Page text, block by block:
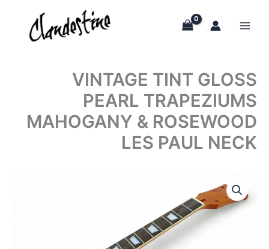
content
VINTAGE TINT GLOSS
PEARL TRAPEZIUMS
MAHOGANY & ROSEWOOD
LES PAUL NECK